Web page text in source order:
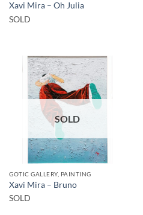
Xavi Mira – Oh Julia
SOLD
SOLD
GOTIC GALLERY, PAINTING
Xavi Mira – Bruno
SOLD